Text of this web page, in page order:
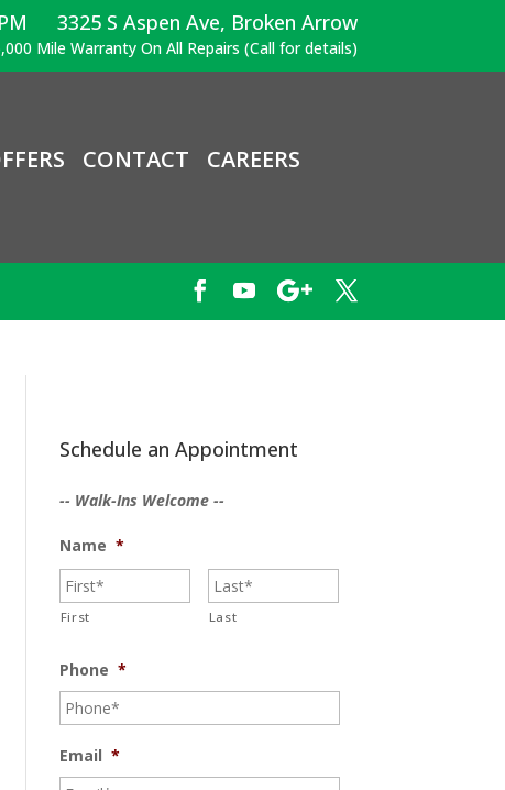
3325 S Aspen Ave, Broken Arrow
Mile Warranty On All Repairs (Call for details)
CONTACT CAREERS
Schedule an Appointment
-- Walk-Ins Welcome --
Name *
First Last
Phone *
Email *